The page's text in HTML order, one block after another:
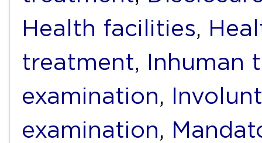
Health facilities,
treatment, Inhuman
examination,
examination,